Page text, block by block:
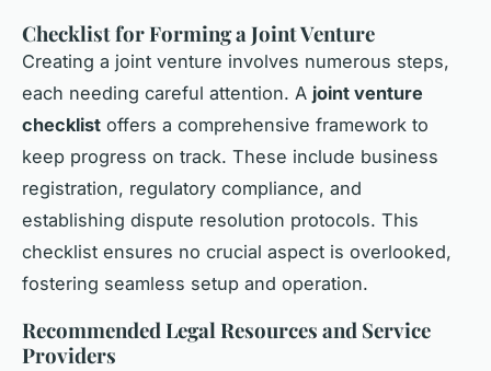
Checklist for Forming a Joint Venture
Creating a joint venture involves numerous steps,
each needing careful attention. A joint venture
checklist offers a comprehensive framework to
keep progress on track. These include business
registration, regulatory compliance, and
establishing dispute resolution protocols. This
checklist ensures no crucial aspect is overlooked,
fostering seamless setup and operation.
Recommended Legal Resources and Service
Providers